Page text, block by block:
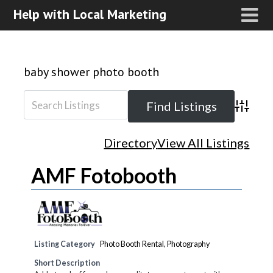
Help with Local Marketing
baby shower photo booth
DirectoryView All Listings
AMF Fotobooth
Listing Category Photo Booth Rental , Photography
Short Description